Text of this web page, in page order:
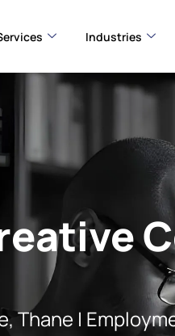
Industries
|